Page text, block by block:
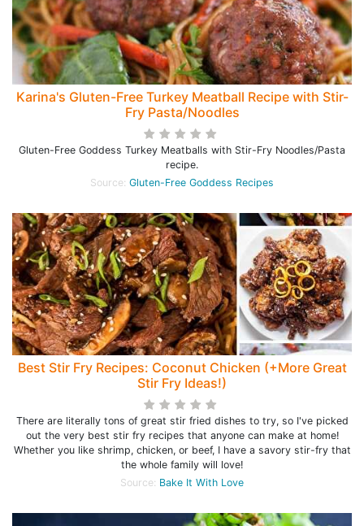
Karina's Gluten-Free Turkey Meatball Recipe with Stir-
Fry Pasta/Noodles
Gluten-Free Goddess Turkey Meatballs with Stir-Fry Noodles/Pasta
recipe.
Source: Gluten-Free Goddess Recipes
Best Stir Fry Recipes: Coconut Chicken (+More Great
Stir Fry Ideas!)
There are literally tons of great stir fried dishes to try, so I've picked
out the very best stir fry recipes that anyone can make at home!
Whether you like shrimp, chicken, or beef, I have a savory stir-fry that
the whole family will love!
Source: Bake It With Love